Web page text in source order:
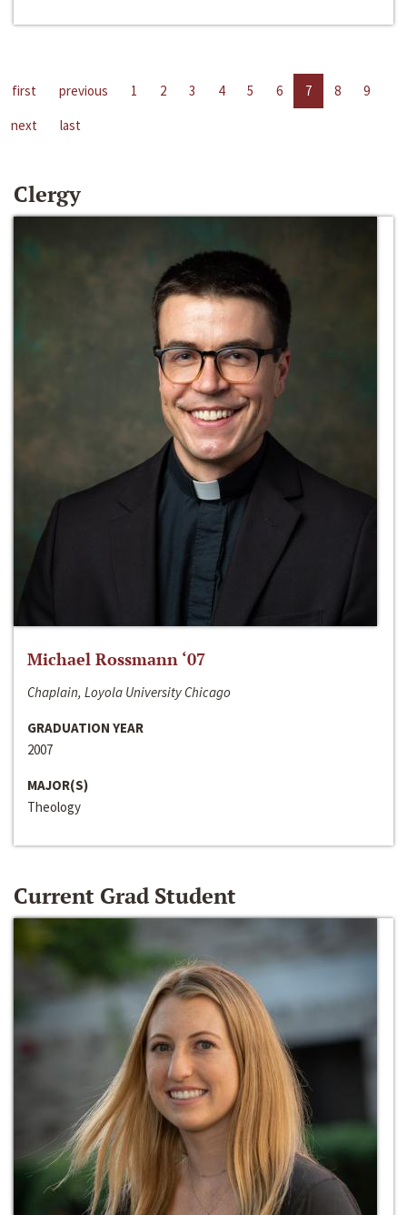
first previous 1 2 3 4 5 6 7 8
9
next
last
Clergy
Michael Rossmann ‘07
Chaplain, Loyola University Chicago
GRADUATION YEAR
2007
MAJOR(S)
Theology
Current Grad Student